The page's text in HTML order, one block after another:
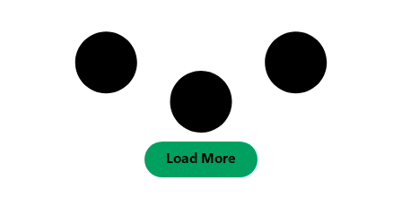
Load More